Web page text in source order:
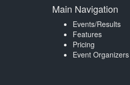
Main Navigation
Events/Results
Features
Pricing
Event Organizers